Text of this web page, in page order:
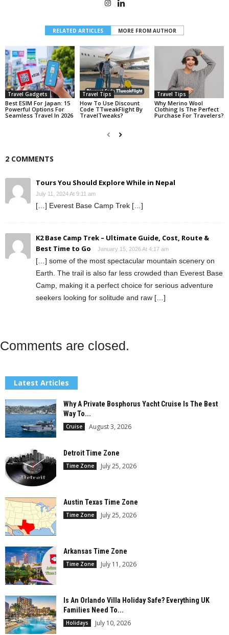
RELATED ARTICLES MORE FROM AUTHOR
Travel Gadgets
Best ESIM For Japan: 15
Powerful Options For
Seamless Travel In 2026
Travel Tips
How To Use Discount
Code TTweakFlight By
TravelTweaks?
Travel Tips
Why Merino Wool
Clothing Is The Perfect
Purchase For Travelers?
2 COMMENTS
Tours You Should Explore While in Nepal
July 11, 2024 At 9:11 am
[…] Everest Base Camp Trek […]
K2 Base Camp Trek – Ultimate Guide, Cost, Route &
Best Time to Go
January 15, 2026 At 4:17 am
[…] some of the most spectacular mountain scenery on
Earth. The trail is also far less crowded than Everest Base
Camp, making it a perfect choice for serious adventure
seekers looking for solitude and raw […]
Comments are closed.
Latest Articles
Why A Private Bosphorus Yacht Cruise Is The Best
Way To...
Cruise August 3, 2026
Detroit Time Zone
Time Zone July 25, 2026
Austin Texas Time Zone
Time Zone July 25, 2026
Arkansas Time Zone
Time Zone July 11, 2026
Is An Orlando Villa Holiday Safe? Everything UK
Families Need To...
Holidays July 10, 2026